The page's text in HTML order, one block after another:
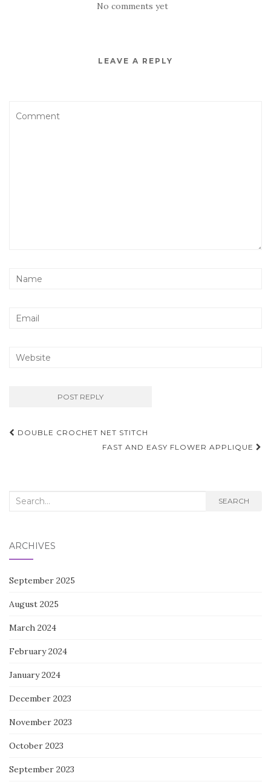
No comments yet
LEAVE A REPLY
Post
DOUBLE CROCHET NET STITCH
FAST AND EASY FLOWER APPLIQUE
Search
SEARCH
ARCHIVES
September 2025
August 2025
March 2024
February 2024
January 2024
December 2023
November 2023
October 2023
September 2023